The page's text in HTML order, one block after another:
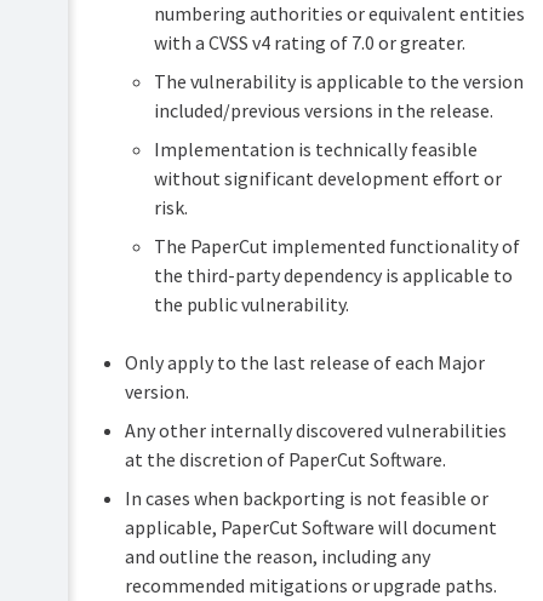
numbering authorities or equivalent entities
with a CVSS v4 rating of 7.0 or greater.
The vulnerability is applicable to the version
included/previous versions in the release.
Implementation is technically feasible
without significant development effort or
risk.
The PaperCut implemented functionality of
the third-party dependency is applicable to
the public vulnerability.
Only apply to the last release of each Major
version.
Any other internally discovered vulnerabilities
at the discretion of PaperCut Software.
In cases when backporting is not feasible or
applicable, PaperCut Software will document
and outline the reason, including any
recommended mitigations or upgrade paths.